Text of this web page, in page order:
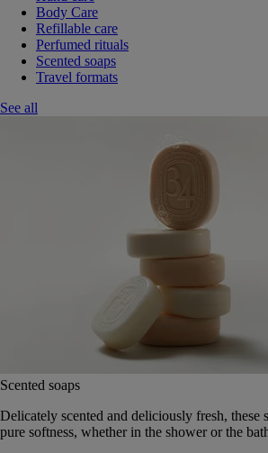
Body Care
Refillable care
Perfumed rituals
Scented soaps
Travel formats
See all
Scented soaps
Delicately scented and deliciously fresh, these
pure softness, whether in the shower or the